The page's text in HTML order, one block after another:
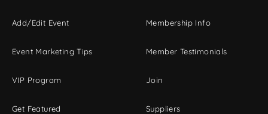
Add/Edit Event
Event Marketing Tips
VIP Program
Get Featured
Membership Info
Member Testimonials
Join
Suppliers